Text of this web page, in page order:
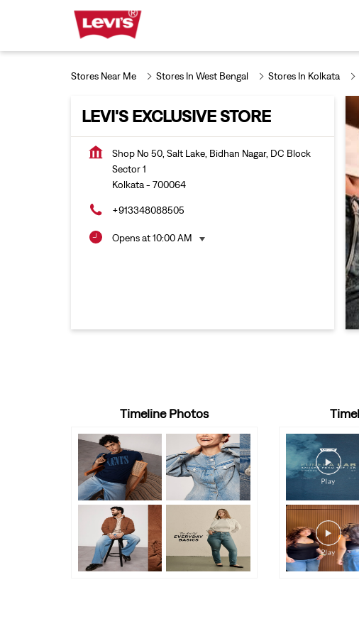
Stores Near Me Stores In West Bengal Stores In Kolkata
LEVI'S EXCLUSIVE STORE
Shop No 50, Salt Lake, Bidhan Nagar, DC Block
Sector 1
Kolkata- 700064
+913348088505
Opens at 10:00 AM
Timeline Photos